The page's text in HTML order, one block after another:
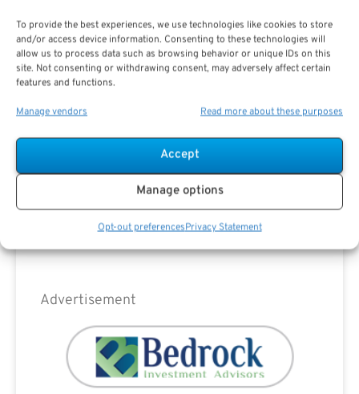
To provide the best experiences, we use technologies like cookies to store
and/or access device information. Consenting to these technologies will
allow us to process data such as browsing behavior or unique IDs on this
site. Not consenting or withdrawing consent, may adversely affect certain
features and functions.
Manage vendors Read more about these purposes
Accept
Manage options
Opt-out preferencesPrivacy Statement
Advertisement